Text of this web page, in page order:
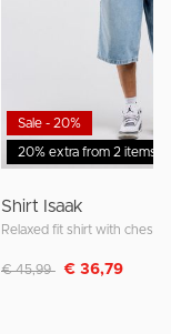
20% extra from 2 items
Sale - 20%
Shirt Isaak
Relaxed fit shirt with chest
Discounted from
€ 45,99 to€ 36,79